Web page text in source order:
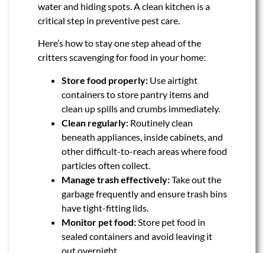
water and hiding spots. A clean kitchen is a
critical step in preventive pest care.
Here’s how to stay one step ahead of the
critters scavenging for food in your home:
Store food properly: Use airtight
containers to store pantry items and
clean up spills and crumbs immediately.
Clean regularly: Routinely clean
beneath appliances, inside cabinets, and
other difficult-to-reach areas where food
particles often collect.
Manage trash effectively:Take out the
garbage frequently and ensure trash bins
have tight-fitting lids.
Monitor pet food:Store pet food in
sealed containers and avoid leaving it
out overnight.